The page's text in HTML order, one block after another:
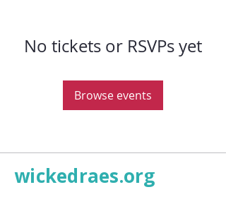
No tickets or RSVPs yet
Browse events
wickedraes.org